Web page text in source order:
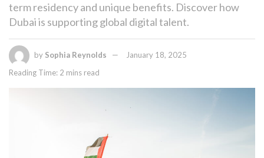
term residency and unique benefits. Discover how
Dubai is supporting global digital talent.
by Sophia Reynolds
January 18, 2025
Reading Time: 2 mins read